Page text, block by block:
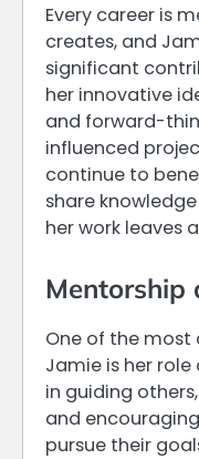
Every career is
creates, and
significant
her innovative
and forward-
influenced
continue to
share
her work leaves
Mentorship
One of the
Jamie is her role
in guiding
and
pursue their